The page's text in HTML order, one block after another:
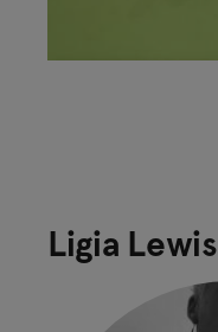
Ligia Lewis